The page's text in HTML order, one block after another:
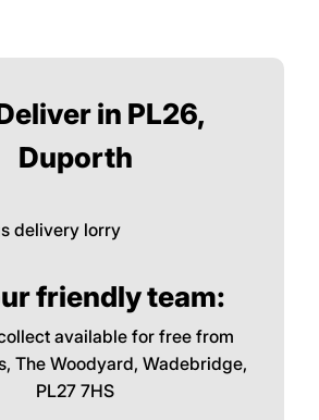
in PL26,
Duporth
friendly team:
available for free from
The Woodyard, Wadebridge,
PL27 7HS